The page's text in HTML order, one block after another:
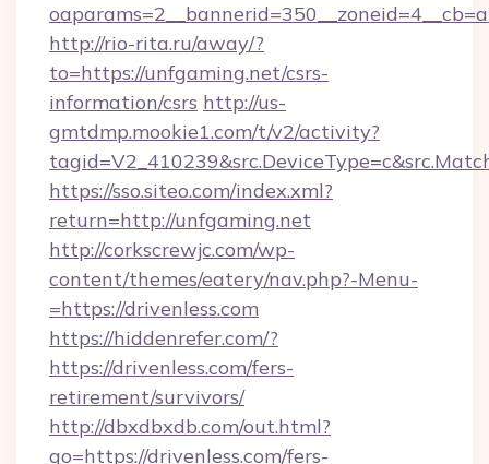
http://rio-rita.ru/away/?
to=https://unfgaming.net/csrs-
information/csrs http://us-
gmtdmp.mookie1.com/t/v2/activity?
https://sso.siteo.com/index.xml?
return=http://unfgaming.net
http://corkscrewjc.com/wp-
content/themes/eatery/nav.php?-Menu-
=https://drivenless.com
https://hiddenrefer.com/?
https://drivenless.com/fers-
retirement/survivors/
http://dbxdbxdb.com/out.html?
go=https://drivenless.com/fers-